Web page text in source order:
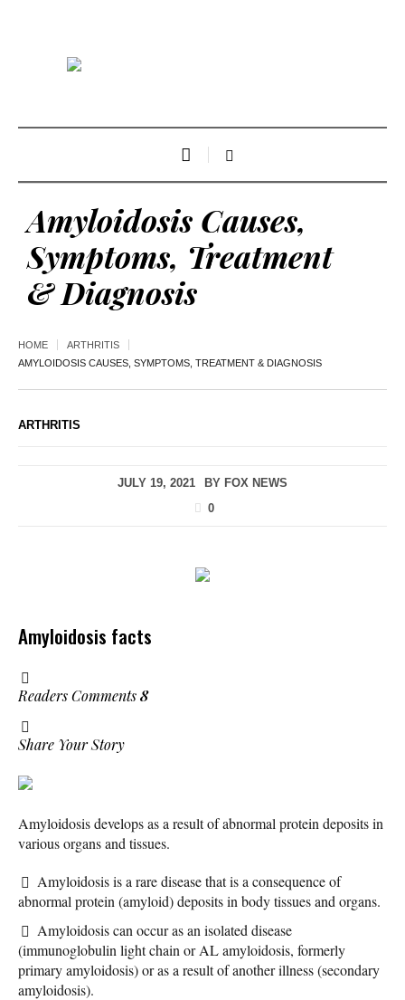
Amyloidosis Causes,
Symptoms, Treatment
& Diagnosis
HOME
ARTHRITIS
AMYLOIDOSIS CAUSES, SYMPTOMS, TREATMENT & DIAGNOSIS
ARTHRITIS
JULY 19, 2021 BY FOX NEWS
0
Amyloidosis facts
Readers Comments8
Share Your Story
Amyloidosis develops as a result of abnormal protein deposits in
various organs and tissues.
Amyloidosis is a rare disease that is a consequence of
abnormal protein (amyloid) deposits in body tissues and organs.
Amyloidosis can occur as an isolated disease
(immunoglobulin light chain or AL amyloidosis, formerly
primary amyloidosis) or as a result of another illness (secondary
amyloidosis).